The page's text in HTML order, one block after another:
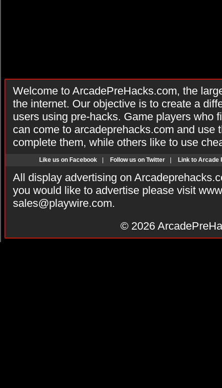
Welcome to ArcadePreHacks.com, the
the internet. Our objective is to create a
users using pre-hacks. Game players who
can come to arcadeprehacks.com and use
complete them, while others like to use
Like us on Facebook Follow us on Twitter Link to Arcade
All display advertising on
you would like to advertise please visit
sales@playwire.com.
© 2026